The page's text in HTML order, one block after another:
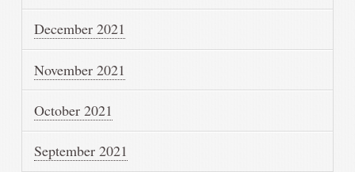
December 2021
November 2021
October 2021
September 2021